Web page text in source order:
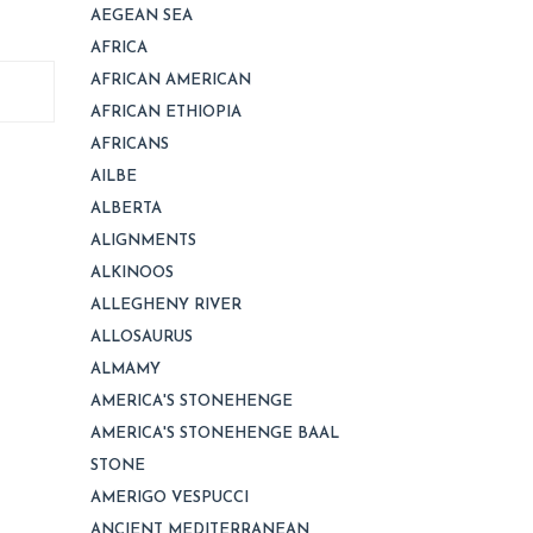
AEGEAN SEA
AFRICA
AFRICAN AMERICAN
AFRICAN ETHIOPIA
AFRICANS
AILBE
ALBERTA
ALIGNMENTS
ALKINOOS
ALLEGHENY RIVER
ALLOSAURUS
ALMAMY
AMERICA'S STONEHENGE
AMERICA'S STONEHENGE BAAL
STONE
AMERIGO VESPUCCI